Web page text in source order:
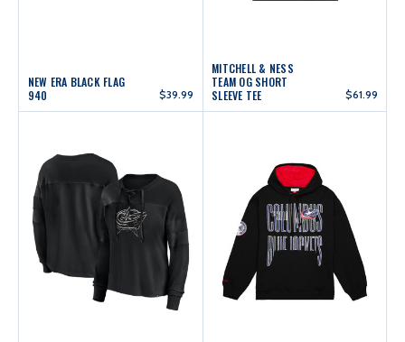
NEW ERA BLACK FLAG
940
$39.99
MITCHELL & NESS
TEAM OG SHORT
SLEEVE TEE
$61.99